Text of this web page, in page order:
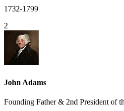
1732-1799
2
John Adams
Founding Father & 2nd President of